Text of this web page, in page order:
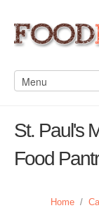
St. Paul's
Food
Home /